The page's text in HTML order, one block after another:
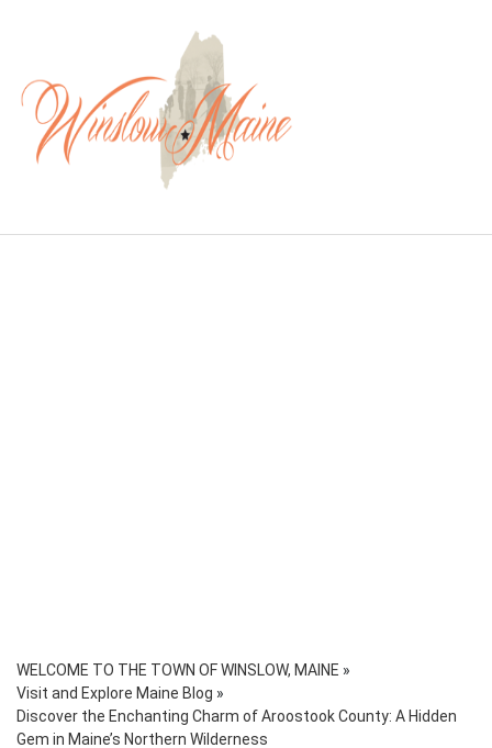
WELCOME TO THE TOWN OF WINSLOW, MAINE »
Visit and Explore Maine Blog »
Discover the Enchanting Charm of Aroostook County: A Hidden
Gem in Maine’s Northern Wilderness